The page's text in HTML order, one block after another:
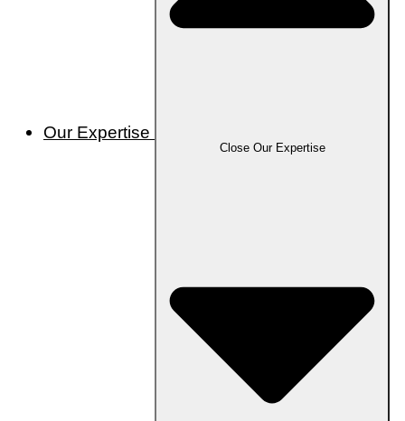
Our Expertise
Close Our Expertise